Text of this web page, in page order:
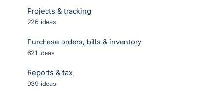
Projects & tracking
226 ideas
Purchase orders, bills & inventory
621 ideas
Reports & tax
939 ideas